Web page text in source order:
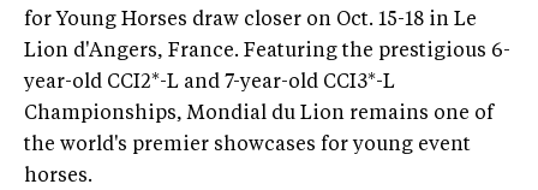
for Young Horses draw closer on Oct. 15-18 in Le
Lion d'Angers, France. Featuring the prestigious 6-
year-old CCI2*-L and 7-year-old CCI3*-L
Championships, Mondial du Lion remains one of
the world's premier showcases for young event
horses.